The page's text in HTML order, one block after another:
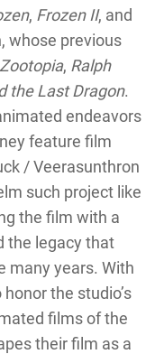
, Frozen II, and
whose previous
Zootopia, Ralph
the Last Dragon.
endeavors
feature film
/ Veerasunthron
such project like
the film with a
the legacy that
many years. With
the studio’s
films of the
their film as a